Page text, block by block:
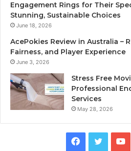
Engagement Rings for Their
Stunning, Sustainable Choices
June 18, 2026
AcePokies Review in Australia –
Fairness, and Player Experience
June 3, 2026
Stress Free
Professional
Services
May 28, 2026